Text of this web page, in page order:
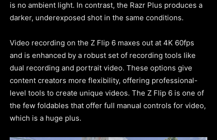
is no ambient light. In contrast, the Razr Plus produces a
darker, underexposed shot in the same conditions.
Video recording on the Z Flip 6 maxes out at 4K 60fps
and is enhanced by a robust set of recording tools like
dual recording and portrait video. These options give
content creators more flexibility, offering professional-
level tools to create unique videos. The Z Flip 6 is one of
the few foldables that offer full manual controls for video,
which is a huge plus.